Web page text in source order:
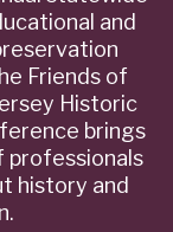
and
Friends of
Historic
brings
professionals
history and